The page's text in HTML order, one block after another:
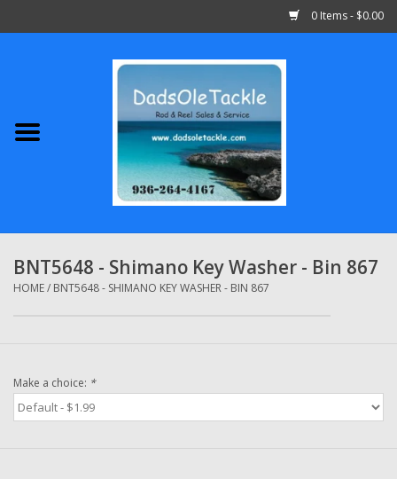
0 Items - $0.00
Abu Garcia
Shimano
Penn
Quantum
BNT5648 - Shimano Key Washer - Bin 867
HOME/ BNT5648 - SHIMANO KEY WASHER - BIN 867
Make a choice: *